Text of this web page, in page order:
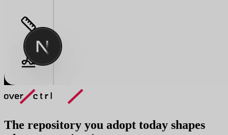
The repository you adopt today shapes